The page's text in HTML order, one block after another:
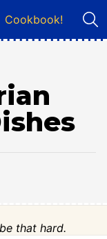
Cookbook!
that hard.